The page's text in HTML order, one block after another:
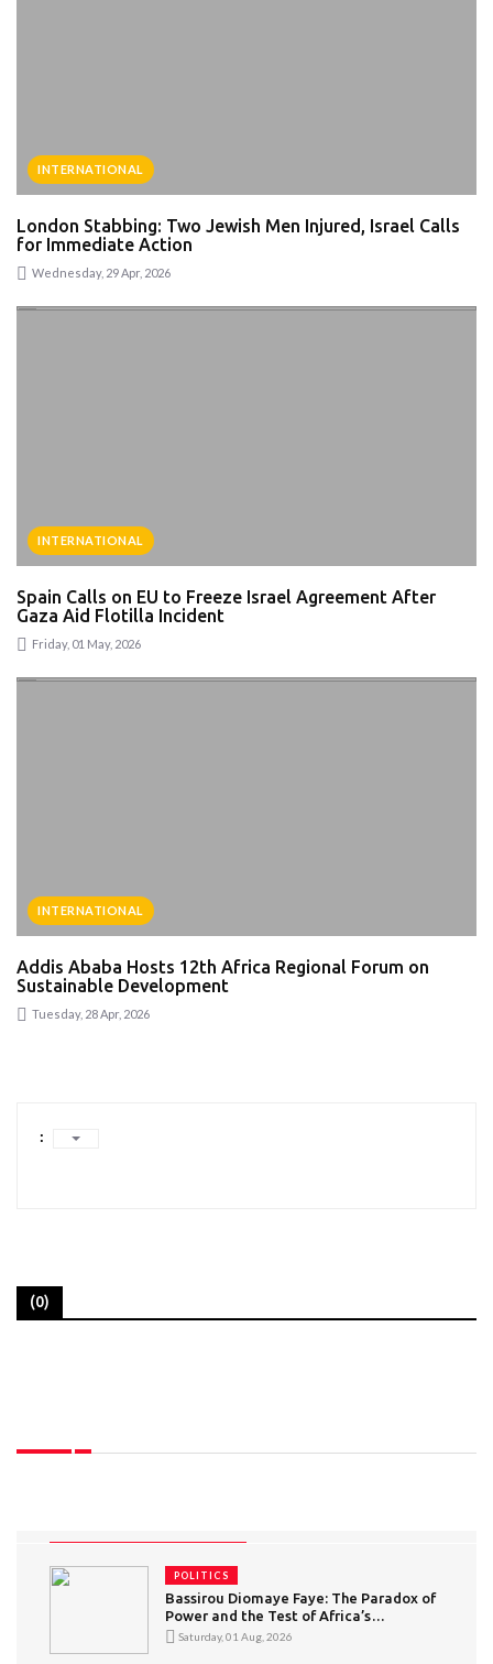
INTERNATIONAL
London Stabbing: Two Jewish Men Injured, Israel Calls
for Immediate Action
Wednesday, 29 Apr, 2026
INTERNATIONAL
Spain Calls on EU to Freeze Israel Agreement After
Gaza Aid Flotilla Incident
Friday, 01 May, 2026
INTERNATIONAL
Addis Ababa Hosts 12th Africa Regional Forum on
Sustainable Development
Tuesday, 28 Apr, 2026
:
(0)
POLITICS
Bassirou Diomaye Faye: The Paradox of
Power and the Test of Africa’s
“Conscious” Youth
Saturday, 01 Aug, 2026